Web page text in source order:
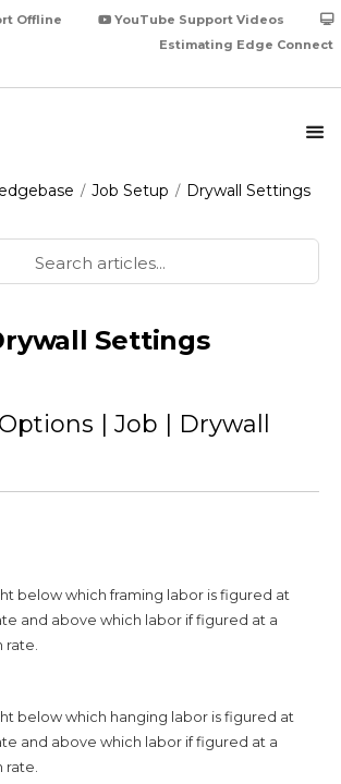
Offline
YouTube Support Videos
Estimating Edge Connect
/ Job Setup / Drywall Settings
Settings
| Job | Drywall
below which framing labor is figured at
and above which labor if figured at a
below which hanging labor is figured at
and above which labor if figured at a